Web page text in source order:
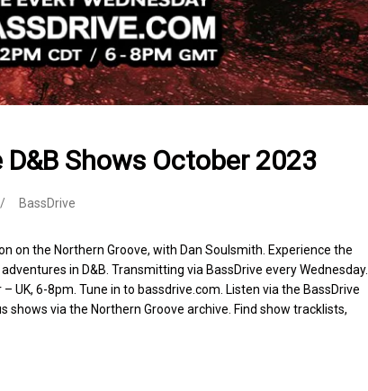
Shows October 2023
BassDrive
on the Northern Groove, with Dan Soulsmith. Experience the
in D&B. Transmitting via BassDrive every Wednesday.
UK, 6-8pm. Tune in to bassdrive.com. Listen via the BassDrive
shows via the Northern Groove archive. Find show tracklists,